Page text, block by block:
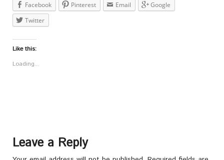
Facebook
Pinterest Email
Google
Twitter
Like this:
Loading...
Leave a Reply